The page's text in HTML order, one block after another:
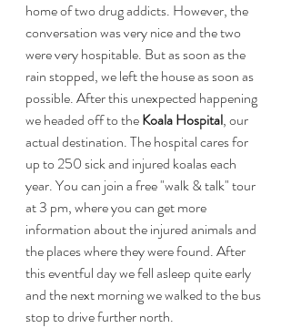
home of two drug addicts. However, the
conversation was very nice and the two
were very hospitable. But as soon as the
rain stopped, we left the house as soon as
possible. After this unexpected happening
we headed off to the Koala Hospital, our
actual destination. The hospital cares for
up to 250 sick and injured koalas each
year. You can join a free "walk & talk" tour
at 3 pm, where you can get more
information about the injured animals and
the places where they were found. After
this eventful day we fell asleep quite early
and the next morning we walked to the bus
stop to drive further north.